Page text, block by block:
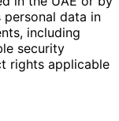
personal data in
including
security
rights applicable